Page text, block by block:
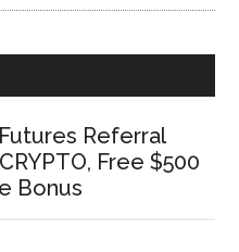
Referral
Free $500
Bonus